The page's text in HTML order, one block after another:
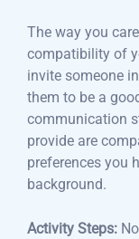
The way you
compatibility of
invite someone
them to be a
communication
provide are
preferences you
background.
Activity Steps: